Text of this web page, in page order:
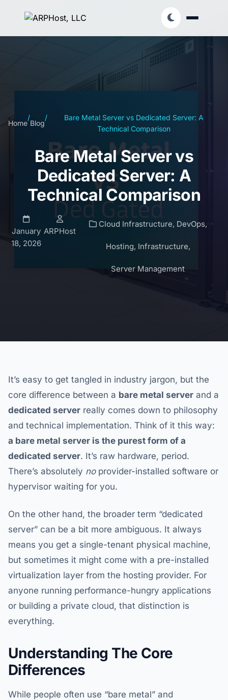
Home
/
Blog
/
Bare Metal Server vs Dedicated Server: A
Technical Comparison
Bare Metal Server vs
Dedicated Server: A
Technical Comparison
January
18, 2026
ARPHost
Cloud Infrastructure, DevOps,
Hosting, Infrastructure,
Server Management
It’s easy to get tangled in industry jargon, but the
core difference between a bare metal server and a
dedicated server really comes down to philosophy
and technical implementation. Think of it this way:
a bare metal server is the purest form of a
dedicated server. It’s raw hardware, period.
There’s absolutely noprovider-installed software or
hypervisor waiting for you.
On the other hand, the broader term “dedicated
server” can be a bit more ambiguous. It always
means you get a single-tenant physical machine,
but sometimes it might come with a pre-installed
virtualization layer from the hosting provider. For
anyone running performance-hungry applications
or building a private cloud, that distinction is
everything.
Understanding The Core
Differences
While people often use “bare metal” and